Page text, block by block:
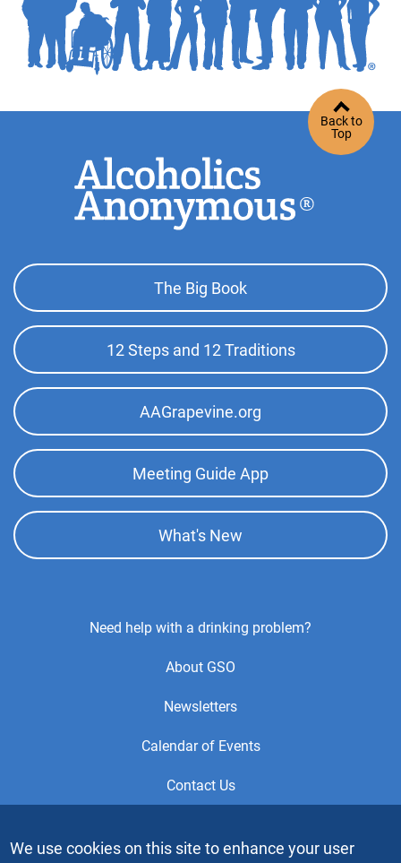
Back to
Top
Footer
Top
Menu
The Big Book
12 Steps and 12 Traditions
AAGrapevine.org
Meeting Guide App
What's New
Need help with a drinking problem?
About GSO
Newsletters
Calendar of Events
Contact Us
This is the official Website of the General Service Office (GSO)
of Alcoholics Anonymous. Videos or graphic images may not
We use cookies on this site to enhance your user